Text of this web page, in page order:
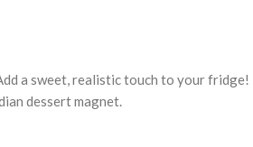
a sweet, realistic touch to your fridge!
dessert magnet.